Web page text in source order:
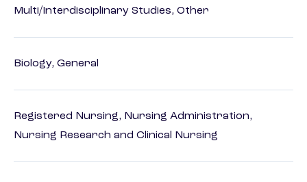
Multi/Interdisciplinary Studies, Other
Biology, General
Registered Nursing, Nursing Administration,
Nursing Research and Clinical Nursing